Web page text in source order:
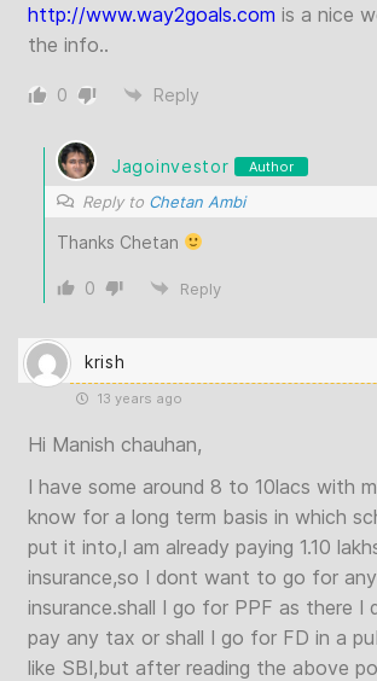
http://www.way2goals.com is a nice
the info..
0 Reply
Jagoinvestor Author
Reply to Chetan Ambi
Thanks Chetan
0 Reply
krish
13 years ago
Hi Manish chauhan,
I have some around 8 to 10lacs with
know for a long term basis in which
put it into,I am already paying 1.10
insurance,so I dont want to go for
insurance.shall I go for PPF as there I
pay any tax or shall I go for FD in a
like SBI,but after reading the above